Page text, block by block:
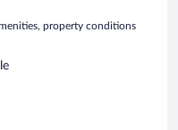
property conditions